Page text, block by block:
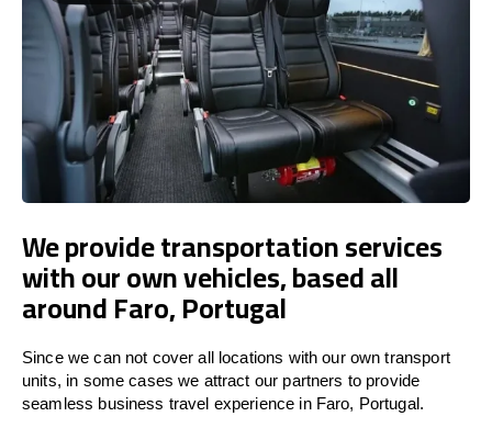
We provide transportation services
with our own vehicles, based all
around Faro, Portugal
Since we can not cover all locations with our own transport
units, in some cases we attract our partners to provide
seamless business travel experience in Faro, Portugal.